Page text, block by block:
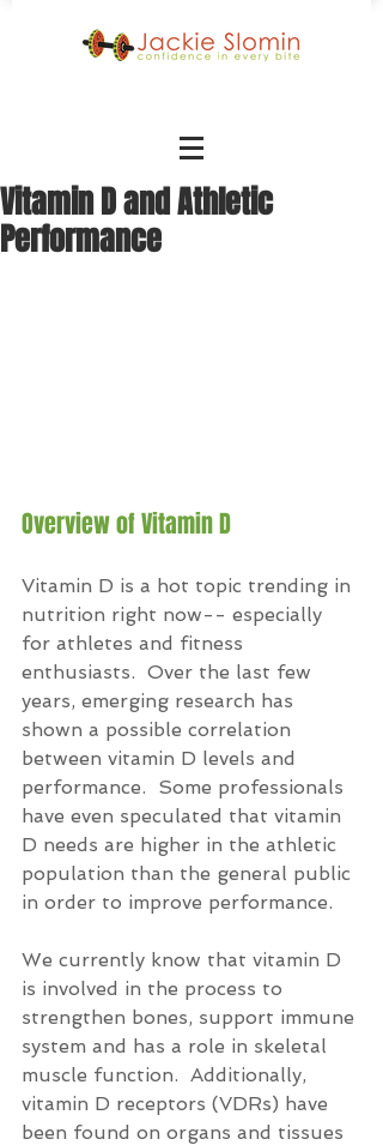
Vitamin D and Athletic
Performance
Overview of Vitamin D
Vitamin D is a hot topic trending in
nutrition right now-- especially
for athletes and fitness
enthusiasts.  Over the last few
years, emerging research has
shown a possible correlation
between vitamin D levels and
performance.  Some professionals
have even speculated that vitamin
D needs are higher in the athletic
population than the general public
in order to improve performance.
We currently know that vitamin D
is involved in the process to
strengthen bones, support immune
system and has a role in skeletal
muscle function.  Additionally,
vitamin D receptors (VDRs) have
been found on organs and tissues